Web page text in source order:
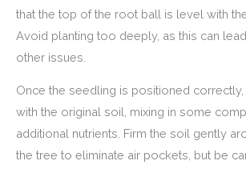
that the top of the root ball is level with
Avoid planting too deeply, as this can
other issues.
Once the seedling is positioned
with the original soil, mixing in some
additional nutrients. Firm the soil gently
the tree to eliminate air pockets, but be